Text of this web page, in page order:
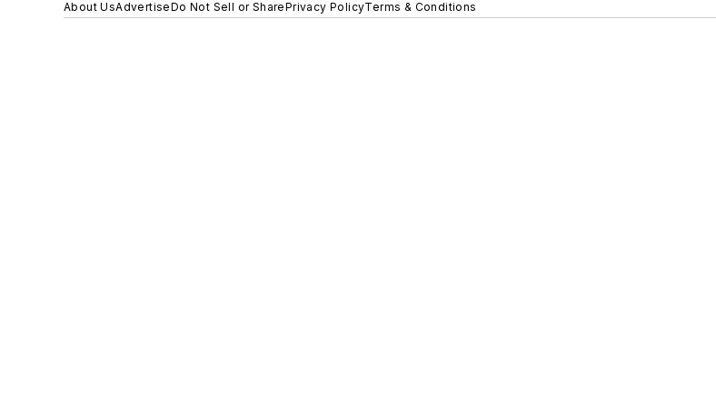
About UsAdvertiseDo Not Sell or SharePrivacy PolicyTerms & Conditions